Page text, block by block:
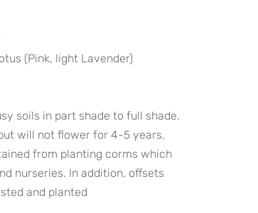
(Pink, light Lavender)
soils in part shade to full shade.
will not flower for 4-5 years.
from planting corms which
nurseries. In addition, offsets
and planted